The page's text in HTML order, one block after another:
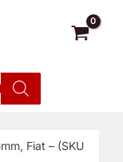
Fiat – (SKU